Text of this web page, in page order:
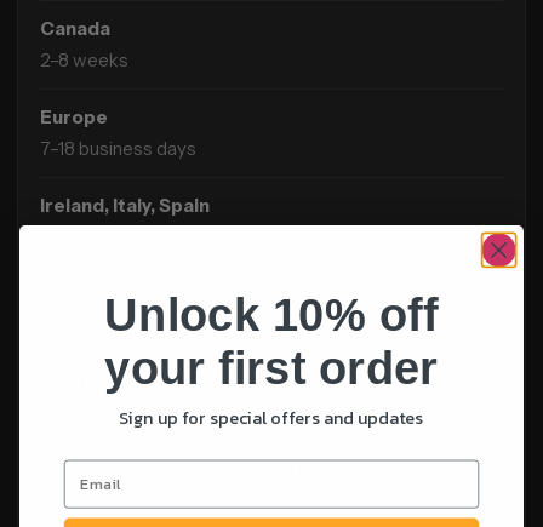
Canada
2–8 weeks
Europe
7–18 business days
Ireland, Italy, Spain
Australia, New Zealand and Oceania
3–8 weeks
Asia Pacific
2–6 weeks
Latin America and the Caribbean
3–10 weeks
Unlock 10% off
your first order
Sign up for special offers and updates